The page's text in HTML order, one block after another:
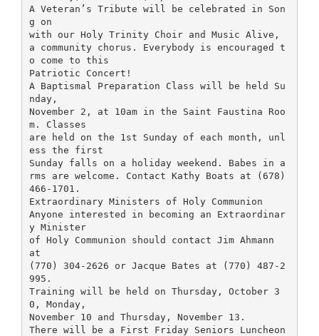
A Veteran’s Tribute will be celebrated in Son
g on
with our Holy Trinity Choir and Music Alive,
a community chorus. Everybody is encouraged t
o come to this
Patriotic Concert!
A Baptismal Preparation Class will be held Su
nday,
November 2, at 10am in the Saint Faustina Roo
m. Classes
are held on the 1st Sunday of each month, unl
ess the first
Sunday falls on a holiday weekend. Babes in a
rms are welcome. Contact Kathy Boats at (678)
466-1701.
Extraordinary Ministers of Holy Communion
Anyone interested in becoming an Extraordinar
y Minister
of Holy Communion should contact Jim Ahmann
at
(770) 304-2626 or Jacque Bates at (770) 487-2
995.
Training will be held on Thursday, October 3
0, Monday,
November 10 and Thursday, November 13.
There will be a First Friday Seniors Luncheon